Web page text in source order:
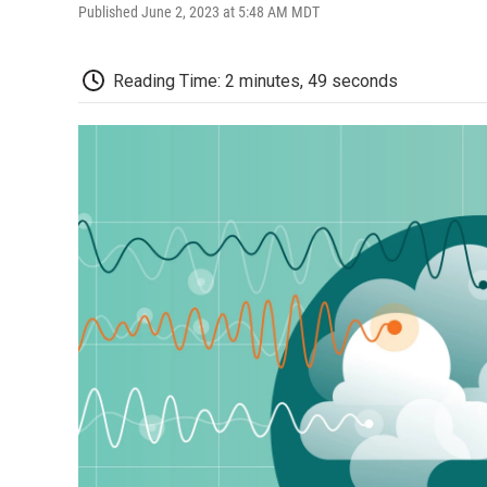
Published June 2, 2023 at 5:48 AM MDT
Reading Time: 2 minutes, 49 seconds